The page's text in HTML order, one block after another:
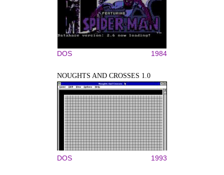
DOS 1984
NOUGHTS AND CROSSES 1.0
DOS 1993